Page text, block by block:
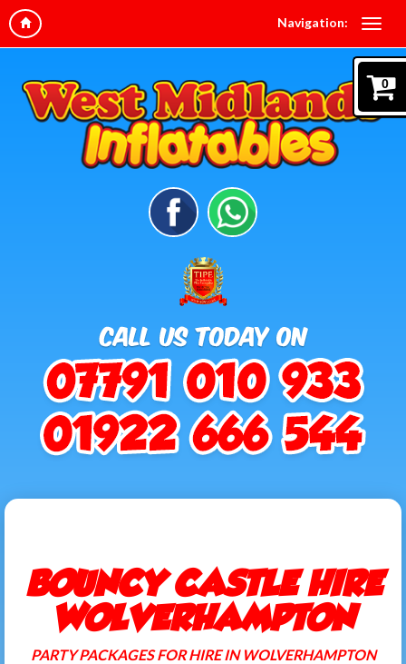
Navigation:
0
BOUNCY CASTLE HIRE
WOLVERHAMPTON
PARTY PACKAGES FOR HIRE IN WOLVERHAMPTON